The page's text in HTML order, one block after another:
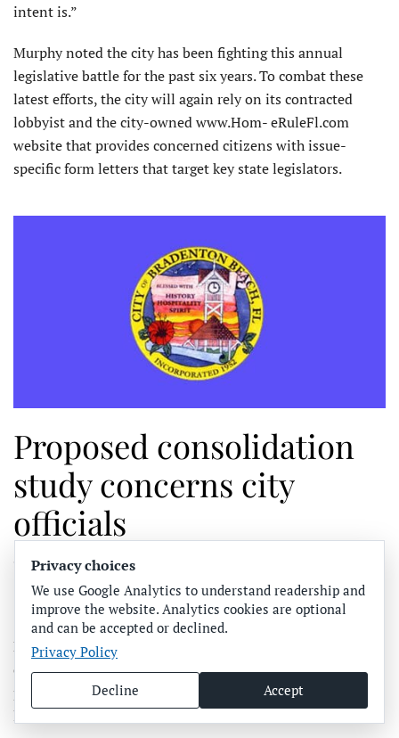
intent is.”
Murphy noted the city has been fighting this annual
legislative battle for the past six years. To combat these
latest efforts, the city will again rely on its contracted
lobbyist and the city-owned www.Hom- eRuleFl.com
website that provides concerned citizens with issue-
specific form letters that target key state legislators.
Proposed consolidation
study concerns city
officials
WRITTEN BYJOE HENDRICKS
FEATURED.
BRADENTON BEACH – City commissioners continue to
express concerns about legislative actions recently
proposed by State Rep. Will Robinson Jr. and other state
legislators.
Privacy choices
We use Google Analytics to understand readership and
improve the website. Analytics cookies are optional
and can be accepted or declined.
Privacy Policy
Decline Accept